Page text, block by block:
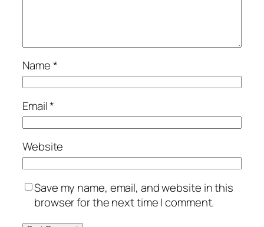
Name*
Email*
Website
Save my name, email, and website in this
browser for the next time I comment.